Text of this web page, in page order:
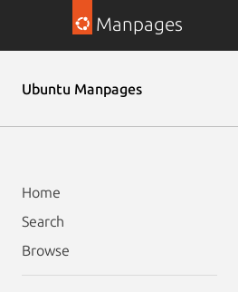
Manpages
Ubuntu Manpages
Home
Search
Browse